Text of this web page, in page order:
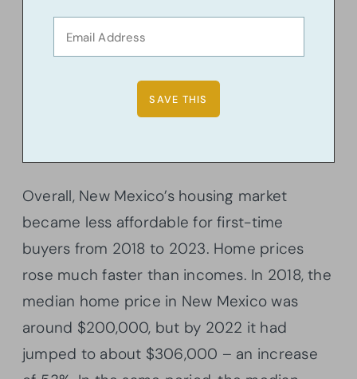
Overall, New Mexico’s housing market
became less affordable for first-time
buyers from 2018 to 2023. Home prices
rose much faster than incomes. In 2018, the
median home price in New Mexico was
around $200,000, but by 2022 it had
jumped to about $306,000 – an increase